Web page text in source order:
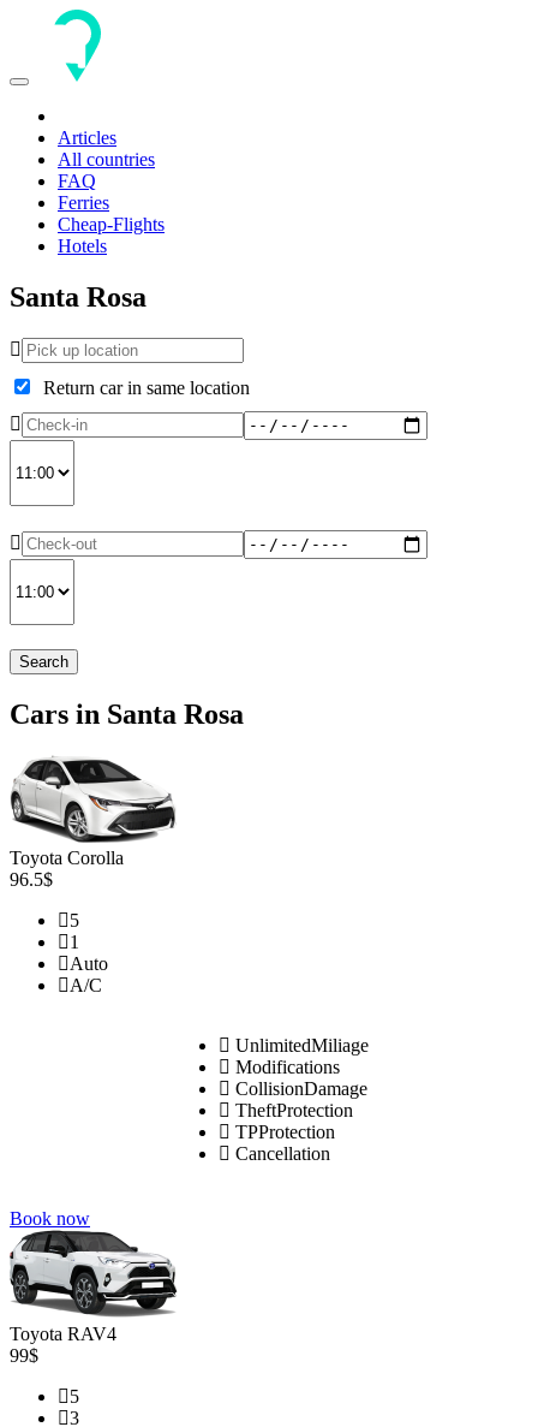
Toggle
Articles
All countries
FAQ
Ferries
Cheap-Flights
Hotels
Santa Rosa
Return car in same location
Search
Cars in Santa Rosa
Toyota Corolla
96.5$
5
1
Auto
A/C
UnlimitedMiliage
Modifications
CollisionDamage
TheftProtection
TPProtection
Cancellation
Book now
Toyota RAV4
99$
5
3